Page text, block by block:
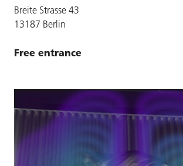
Breite Strasse 43
13187 Berlin
Free entrance